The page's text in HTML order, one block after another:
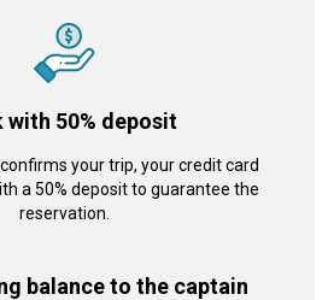
with 50% deposit
your trip, your credit card
a 50% deposit to guarantee the
reservation.
balance to the captain